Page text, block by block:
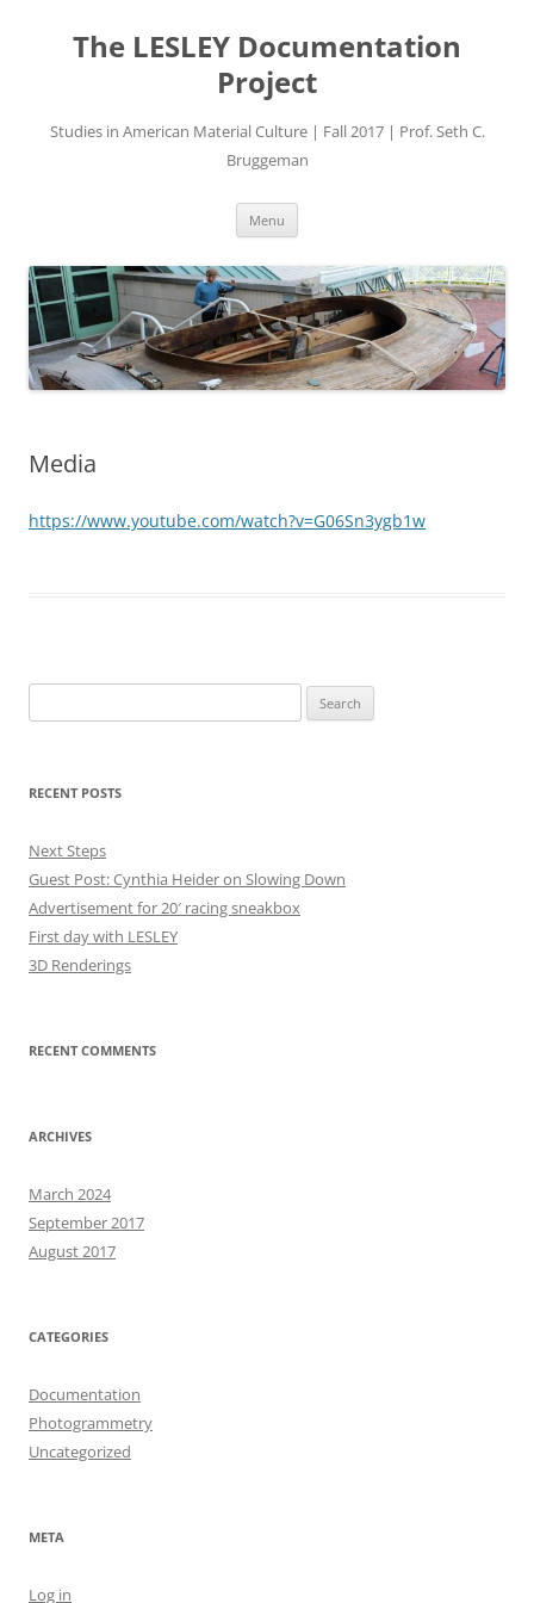
contentThe LESLEY Documentation
Project
Studies in American Material Culture | Fall 2017 | Prof. Seth C.
Bruggeman
Menu
Media
https://www.youtube.com/watch?v=G06Sn3ygb1w
for:
RECENT POSTS
Next Steps
Guest Post: Cynthia Heider on Slowing Down
Advertisement for 20′ racing sneakbox
First day with LESLEY
3D Renderings
RECENT COMMENTS
ARCHIVES
March 2024
September 2017
August 2017
CATEGORIES
Documentation
Photogrammetry
Uncategorized
META
Log in